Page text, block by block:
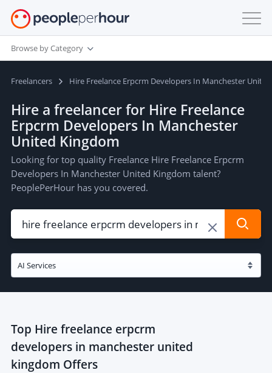
Browse by Category
Freelancers Hire Freelance Erpcrm Developers In Manchester
Hire a freelancer for Hire Freelance
Erpcrm Developers In Manchester
United Kingdom
Looking for top quality Freelance Hire Freelance Erpcrm
Developers In Manchester United Kingdom talent?
PeoplePerHour has you covered.
Top Hire freelance erpcrm
developers in manchester united
kingdom Offers